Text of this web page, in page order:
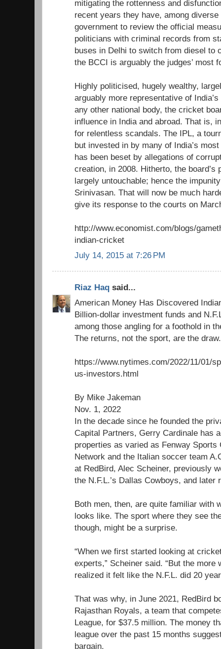
mitigating the rottenness and
recent years they have, among
government to review the official
politicians with criminal records from
buses in Delhi to switch from diesel to
the BCCI is arguably the judges’ most
Highly politicised, hugely wealthy,
arguably more representative of
any other national body, the cricket
influence in India and abroad. That is,
for relentless scandals. The IPL, a
but invested in by many of India’s
has been beset by allegations of
creation, in 2008. Hitherto, the board’s
largely untouchable; hence the
Srinivasan. That will now be much
give its response to the courts on
http://www.economist.com/blogs/
indian-cricket
July 14, 2015 at 7:26 PM
Riaz Haq said...
American Money Has Discovered
Billion-dollar investment funds and
among those angling for a foothold in
The returns, not the sport, are the draw.
https://www.nytimes.com/2022/11/01/
us-investors.html
By Mike Jakeman
Nov. 1, 2022
In the decade since he founded the
Capital Partners, Gerry Cardinale has
properties as varied as Fenway Sports
Network and the Italian soccer team
at RedBird, Alec Scheiner, previously
the N.F.L.’s Dallas Cowboys, and later
Both men, then, are quite familiar with
looks like. The sport where they see
though, might be a surprise.
“When we first started looking at
experts,” Scheiner said. “But the more
realized it felt like the N.F.L. did 20
That was why, in June 2021, RedBird
Rajasthan Royals, a team that
League, for $37.5 million. The money
league over the past 15 months
bargain.